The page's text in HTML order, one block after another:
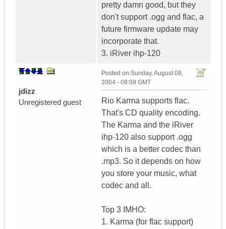
pretty damn good, but they
don't support .ogg and flac, a
future firmware update may
incorporate that.
3. iRiver ihp-120
jdizz
Unregistered guest
Posted on Sunday, August 08,
2004 - 08:09 GMT
Rio Karma supports flac.
That's CD quality encoding.
The Karma and the iRiver
ihp-120 also support .ogg
which is a better codec than
.mp3. So it depends on how
you store your music, what
codec and all.
Top 3 IMHO:
1. Karma (for flac support)